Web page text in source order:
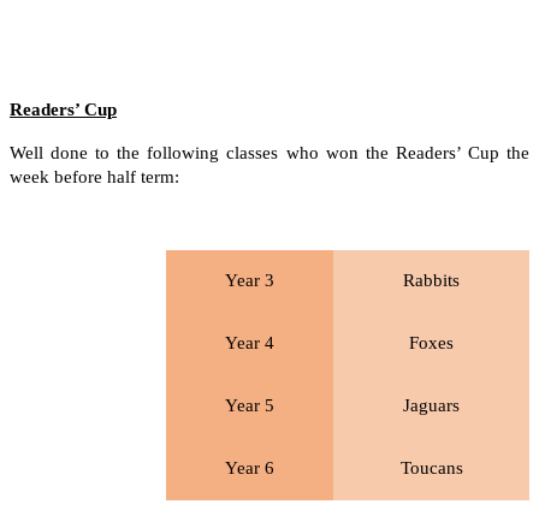
Readers’ Cup
Well done to the following classes who won the Readers’ Cup the
week before half term:
Year 3 Rabbits
Year 4 Foxes
Year 5 Jaguars
Year 6 Toucans